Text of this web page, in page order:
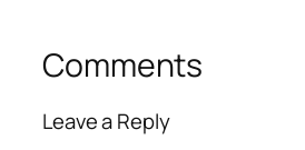
Comments
Leave a Reply